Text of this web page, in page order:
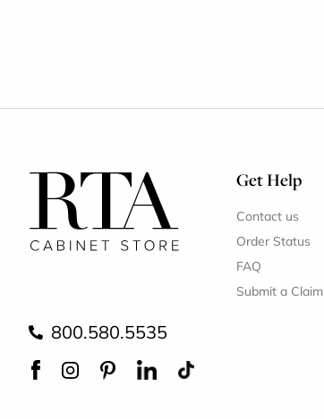
800.580.5535
Get Help
Contact us
Order Status
FAQ
Submit a Claim